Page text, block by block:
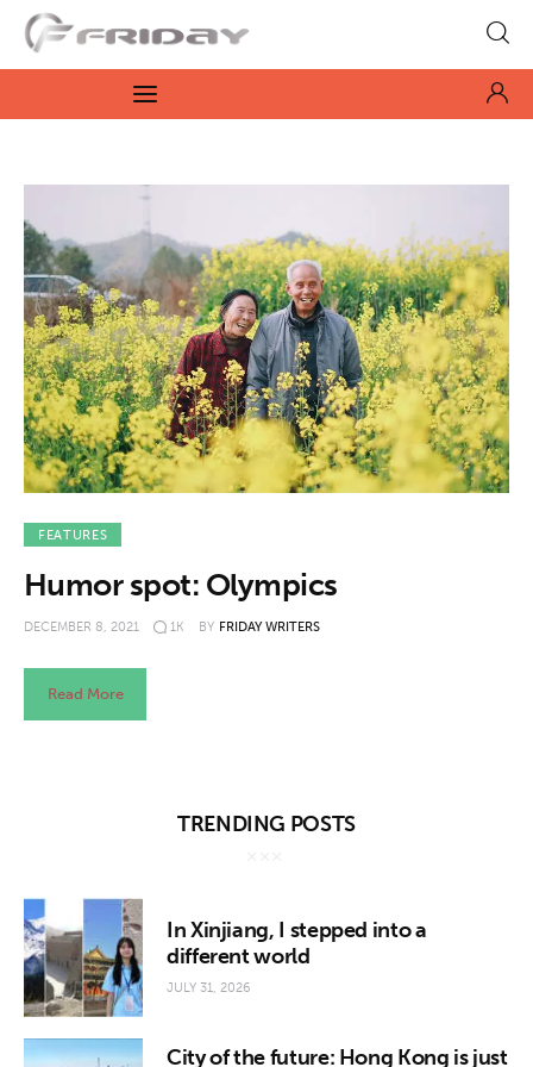
Fridayeveryday
Zen journalism
Culture
Features
Opinion
Life
Videos
About us
News
Features
Videos
About us
FEATURES
Humor spot: Olympics
DECEMBER 8, 2021 1K BY FRIDAY WRITERS
Read More
TRENDING POSTS
In Xinjiang, I stepped into a
different world
JULY 31, 2026
City of the future: Hong Kong is just